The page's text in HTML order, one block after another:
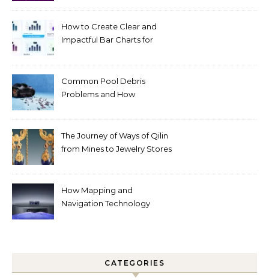
How to Create Clear and
Impactful Bar Charts for
Common Pool Debris
Problems and How
The Journey of Ways of Qilin
from Mines to Jewelry Stores
How Mapping and
Navigation Technology
CATEGORIES